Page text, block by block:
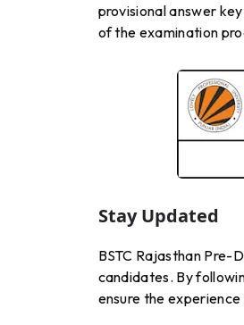
provisional answer
of the examination
Stay Updated
BSTC Rajasthan Pre-
candidates. By
ensure the